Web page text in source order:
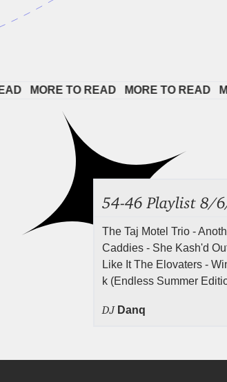
MORE TO READ MORE TO READ
54-46 Playlist 8/
The Taj Motel Trio -
Caddies - She Kash'd
Like It The Elovaters -
k (Endless Summer
DJ Danq